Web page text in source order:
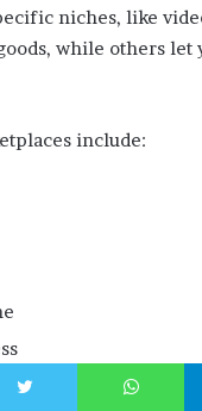
niches, like
while others let
include: